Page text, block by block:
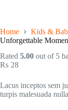
Home Kids &
Unforgettable
Rated 5.00 out of 5
₨ 28
Lacus inceptos sem
turpis malesuada